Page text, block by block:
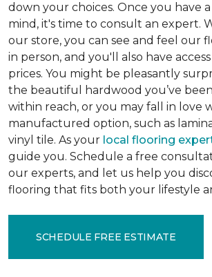
down your choices. Once you have
mind, it's time to consult an expert.
our store, you can see and feel our
in person, and you'll also have
prices. You might be pleasantly
the beautiful hardwood you’ve
within reach, or you may fall in love
manufactured option, such as
vinyl tile. As your local flooring
guide you. Schedule a free
our experts, and let us help you
flooring that fits both your lifestyle
SCHEDULE FREE ESTIMATE